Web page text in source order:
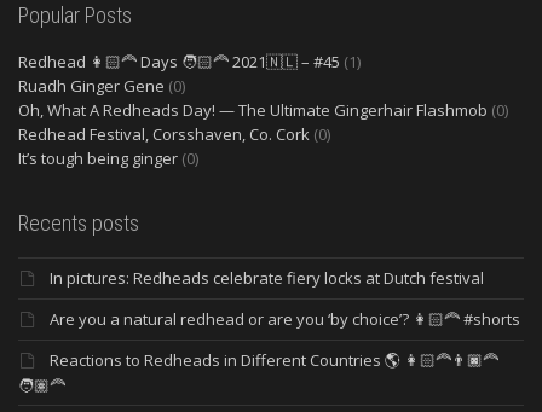
Popular Posts
Redhead 👩🏻‍🦰 Days 🧑🏻‍🦰 2021🇳🇱 – #45 (1)
Ruadh Ginger Gene (0)
Oh, What A Redheads Day! — The Ultimate Gingerhair Flashmob (0)
Redhead Festival, Corsshaven, Co. Cork (0)
It’s tough being ginger (0)
Recents posts
In pictures: Redheads celebrate fiery locks at Dutch festival
Are you a natural redhead or are you ‘by choice’? 👩🏻‍🦰 #shorts
Reactions to Redheads in Different Countries 🌎 👩🏻‍🦰👨🏿‍🦰
🧑🏽‍🦰